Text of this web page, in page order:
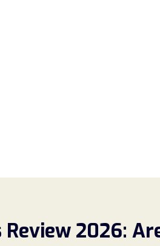
Review 2026: